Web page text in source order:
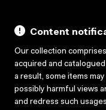
Content
Our collection
acquired and
a result, some items
possibly harmful views
and redress such